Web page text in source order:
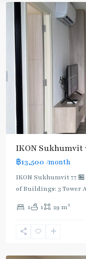
IKON Sukhumvit
฿13,500 /month
IKON Sukhumvit 77
of Buildings: 3 Tower
1 1 29 m2
Nut ,
Onnut/Bang